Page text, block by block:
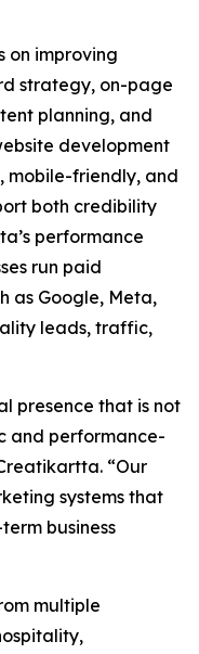
on improving
strategy, on-page
planning, and
development
mobile-friendly, and
both credibility
performance
run paid
as Google, Meta,
leads, traffic,
presence that is not
and performance-
“Our
systems that
business
multiple